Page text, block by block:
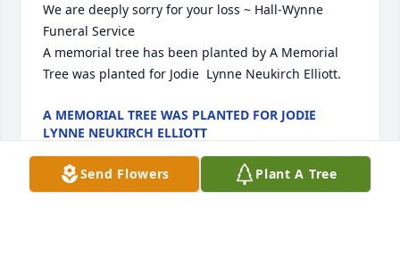
We are deeply sorry for your loss ~ Hall-Wynne
Funeral Service
A memorial tree has been planted by A Memorial
Tree was planted for Jodie  Lynne Neukirch Elliott.
A MEMORIAL TREE WAS PLANTED FOR JODIE
LYNNE NEUKIRCH ELLIOTT
Send Flowers Plant A Tree